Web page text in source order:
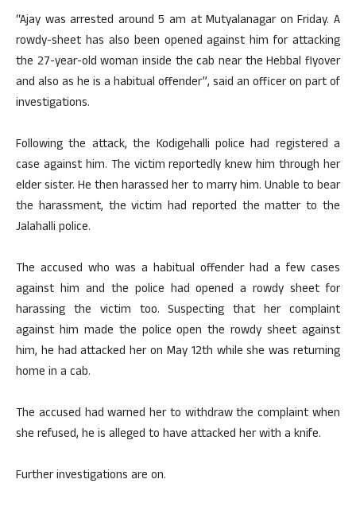
“Ajay was arrested around 5 am at Mutyalanagar on Friday. A
rowdy-sheet has also been opened against him for attacking
the 27-year-old woman inside the cab near the Hebbal flyover
and also as he is a habitual offender”, said an officer on part of
investigations.
Following the attack, the Kodigehalli police had registered a
case against him. The victim reportedly knew him through her
elder sister. He then harassed her to marry him. Unable to bear
the harassment, the victim had reported the matter to the
Jalahalli police.
The accused who was a habitual offender had a few cases
against him and the police had opened a rowdy sheet for
harassing the victim too. Suspecting that her complaint
against him made the police open the rowdy sheet against
him, he had attacked her on May 12th while she was returning
home in a cab.
The accused had warned her to withdraw the complaint when
she refused, he is alleged to have attacked her with a knife.
Further investigations are on.